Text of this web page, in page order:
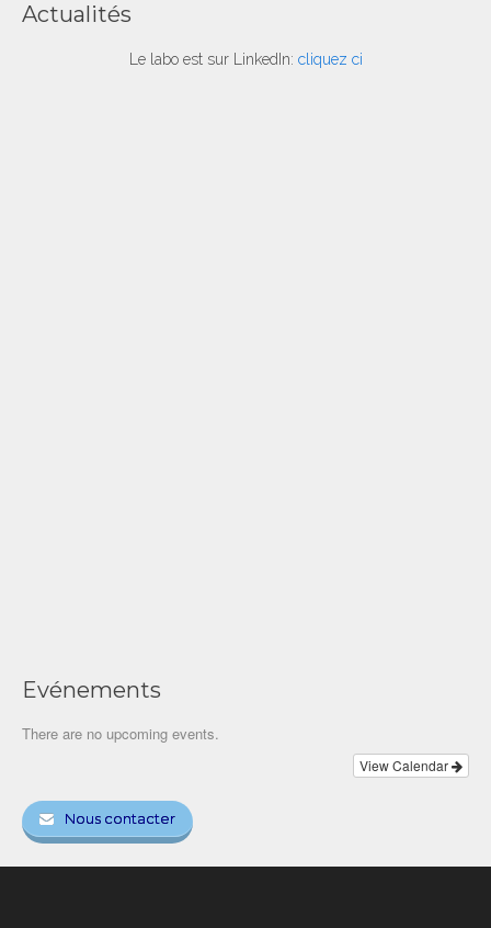
Actualités
Le labo est sur LinkedIn: cliquez ci
Evénements
There are no upcoming events.
View Calendar
Nous contacter